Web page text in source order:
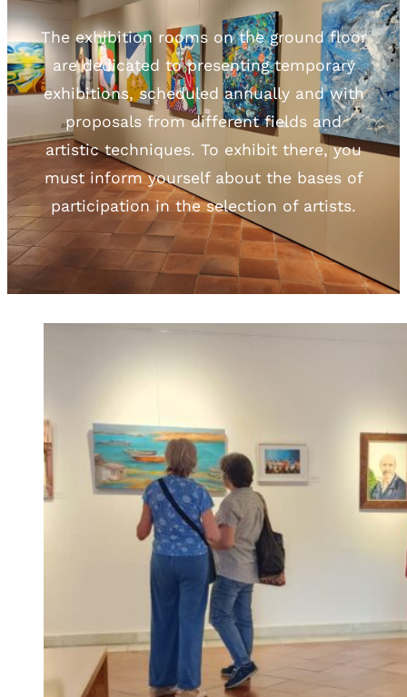
The exhibition rooms on the ground floor
are dedicated to presenting temporary
exhibitions, scheduled annually and with
proposals from different fields and
artistic techniques. To exhibit there, you
must inform yourself about the bases of
participation in the selection of artists.